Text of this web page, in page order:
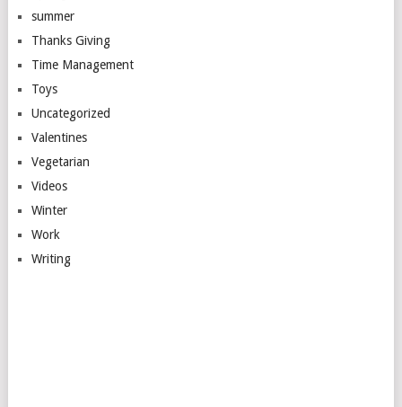
summer
Thanks Giving
Time Management
Toys
Uncategorized
Valentines
Vegetarian
Videos
Winter
Work
Writing